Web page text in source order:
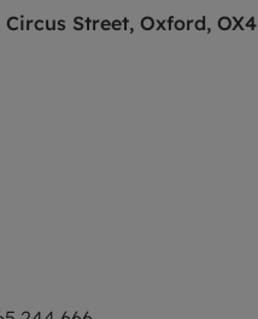
Street, Oxford, OX4